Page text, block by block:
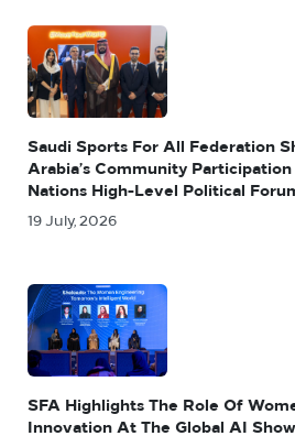
Saudi Sports For All Federation
Arabia’s Community
Nations High-Level Political
19 July, 2026
SFA Highlights The Role Of
Innovation At The Global AI Show